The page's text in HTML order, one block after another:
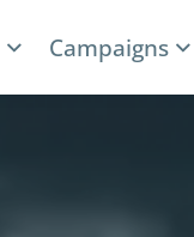
Campaigns